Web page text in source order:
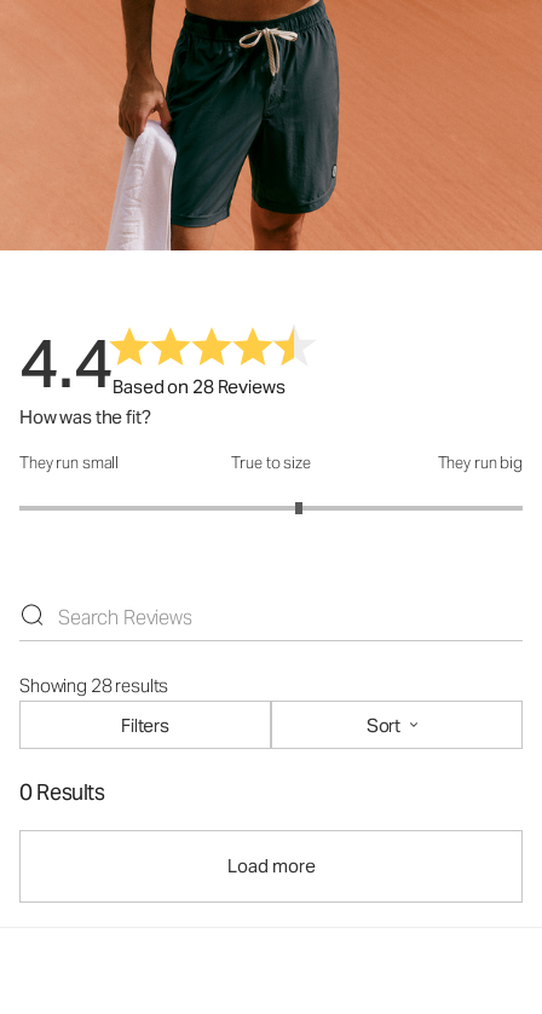
4.4Based on 28 Reviews
How was the fit?
How was the fit?: 3.22 out of 5
They run small True to size They run big
Showing 28 results
Filters
Sort
0 Results
Load more